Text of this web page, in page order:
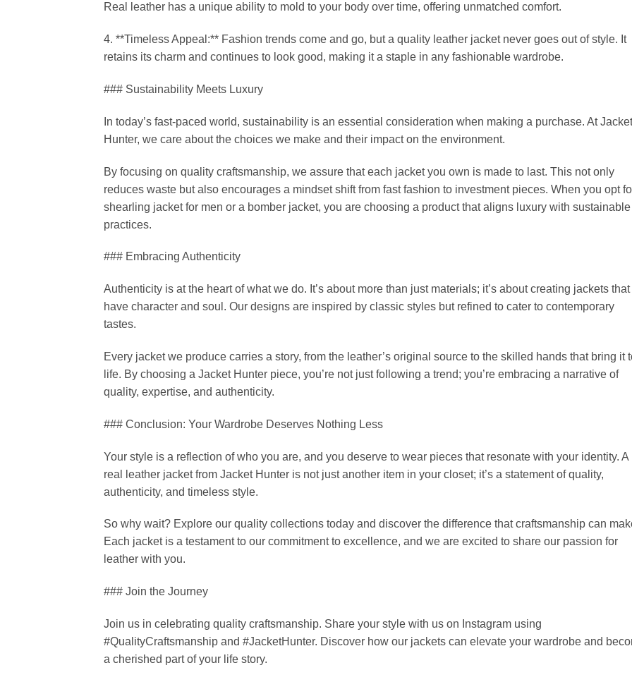
Real leather has a unique ability to mold to your body over time, offering unmatched comfort.
4. **Timeless Appeal:** Fashion trends come and go, but a quality leather jacket never goes out of style. It
retains its charm and continues to look good, making it a staple in any fashionable wardrobe.
### Sustainability Meets Luxury
In today’s fast-paced world, sustainability is an essential consideration when making a purchase. At Jacket
Hunter, we care about the choices we make and their impact on the environment.
By focusing on quality craftsmanship, we assure that each jacket you own is made to last. This not only
reduces waste but also encourages a mindset shift from fast fashion to investment pieces. When you opt
shearling jacket for men or a bomber jacket, you are choosing a product that aligns luxury with sustainable
practices.
### Embracing Authenticity
Authenticity is at the heart of what we do. It’s about more than just materials; it’s about creating jackets that
have character and soul. Our designs are inspired by classic styles but refined to cater to contemporary
tastes.
Every jacket we produce carries a story, from the leather’s original source to the skilled hands that bring it
life. By choosing a Jacket Hunter piece, you’re not just following a trend; you’re embracing a narrative of
quality, expertise, and authenticity.
### Conclusion: Your Wardrobe Deserves Nothing Less
Your style is a reflection of who you are, and you deserve to wear pieces that resonate with your identity. A
real leather jacket from Jacket Hunter is not just another item in your closet; it’s a statement of quality,
authenticity, and timeless style.
So why wait? Explore our quality collections today and discover the difference that craftsmanship can
Each jacket is a testament to our commitment to excellence, and we are excited to share our passion for
leather with you.
### Join the Journey
Join us in celebrating quality craftsmanship. Share your style with us on Instagram using
#QualityCraftsmanship and #JacketHunter. Discover how our jackets can elevate your wardrobe and
a cherished part of your life story.